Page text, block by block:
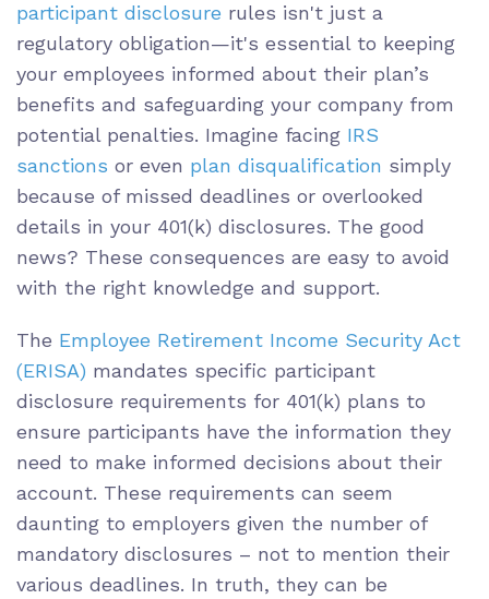
participant disclosure rules isn't just a
regulatory obligation—it's essential to keeping
your employees informed about their plan’s
benefits and safeguarding your company from
potential penalties. Imagine facing IRS
sanctions or even plan disqualification simply
because of missed deadlines or overlooked
details in your 401(k) disclosures. The good
news? These consequences are easy to avoid
with the right knowledge and support.
The Employee Retirement Income Security Act
(ERISA) mandates specific participant
disclosure requirements for 401(k) plans to
ensure participants have the information they
need to make informed decisions about their
account. These requirements can seem
daunting to employers given the number of
mandatory disclosures – not to mention their
various deadlines. In truth, they can be